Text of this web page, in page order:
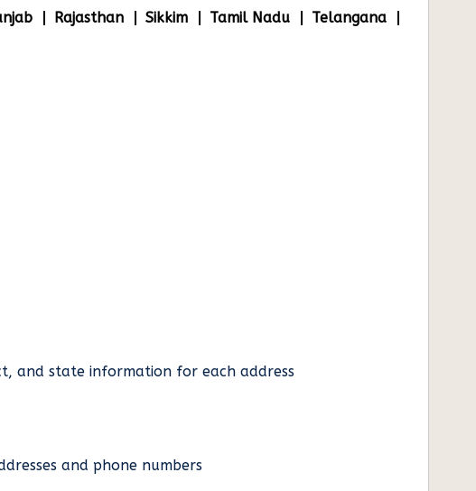
Rajasthan Sikkim Tamil Nadu
Telangana
and state information for each address
and phone numbers